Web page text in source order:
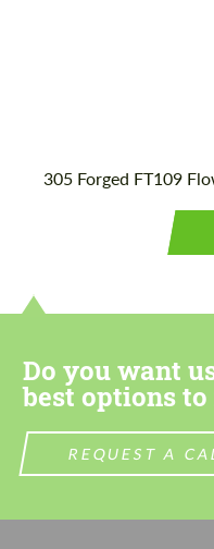
305 Forged FT109
Do you want
best options
REQUEST A